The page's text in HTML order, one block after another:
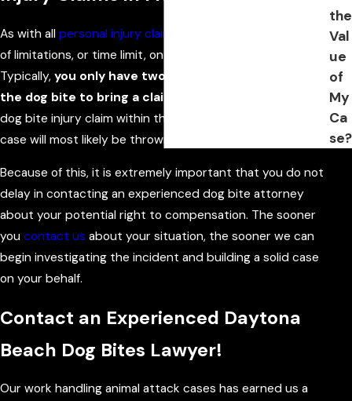
As with all personal injury claims
of limitations, or time limit, on dog bite injury claims.
Typically, you only have two years from the date of
the dog bite to bring a claim.
dog bite injury claim within the statute of limitations, your
case will most likely be thrown out.
Because of this, it is extremely important that you do not
delay in contacting an experienced dog bite attorney
about your potential right to compensation. The sooner
you contact us about your situation, the sooner we can
begin investigating the incident and building a solid case
on your behalf.
Contact an Experienced Daytona
Beach Dog Bites Lawyer!
Our work handling animal attack cases has earned us a
the
Val
ue
of
My
Ca
se?